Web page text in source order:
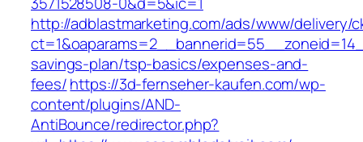
http://adblastmarketing.com/ads/www/delivery/
savings-plan/tsp-basics/expenses-and-
fees/https://3d-fernseher-kaufen.com/wp-
content/plugins/AND-
AntiBounce/redirector.php?